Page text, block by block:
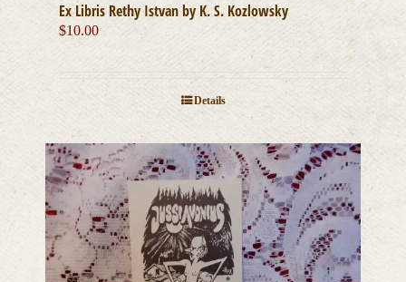
Ex Libris Rethy Istvan by K. S. Kozlowsky
$10.00
Details